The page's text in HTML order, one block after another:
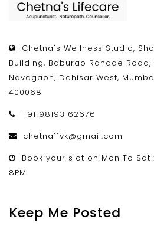
Chetna's Wellness Studio,
Building, Baburao Ranade
Navagaon, Dahisar West,
400068
+91 98193 62676
chetna11vk@gmail.com
Book your slot on Mon To Sat
8PM
Keep Me Posted